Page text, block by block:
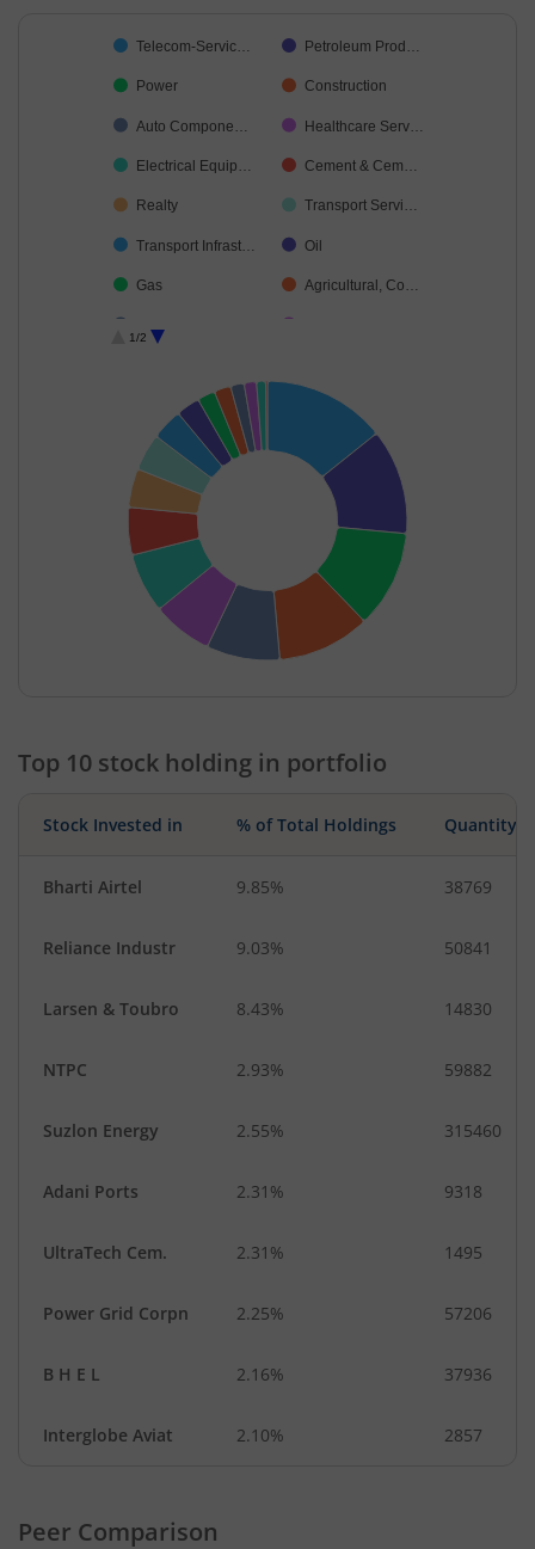
Pie chart with 19 slices.
Telecom-Servic… Petroleum Prod…
Power Construction
Auto Compone… Healthcare Serv…
Electrical Equip… Cement & Cem…
Realty Transport Servi…
Transport Infrast… Oil
Gas Agricultural, Co…
1/2
Top 10 stock holding in portfolio
Stock Invested in % of Total Holdings Quantity
Bharti Airtel 9.85% 38769
Reliance Industr 9.03% 50841
Larsen & Toubro 8.43% 14830
NTPC 2.93% 59882
Suzlon Energy 2.55% 315460
Adani Ports 2.31% 9318
UltraTech Cem. 2.31% 1495
Power Grid Corpn 2.25% 57206
B H E L 2.16% 37936
Interglobe Aviat 2.10% 2857
Peer Comparison